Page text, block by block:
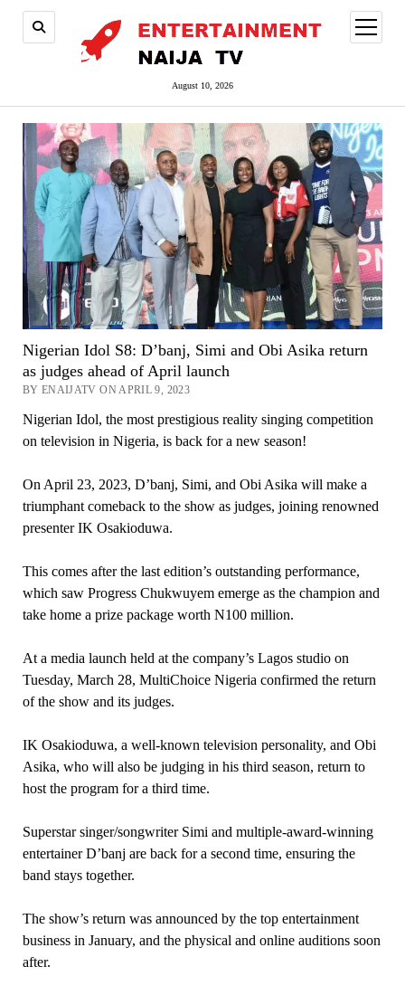
August 10, 2026
open
menu
Nigerian Idol S8: D’banj, Simi and Obi Asika return
as judges ahead of April launch
BY ENAIJATV ON APRIL 9, 2023
Nigerian Idol, the most prestigious reality singing competition
on television in Nigeria, is back for a new season!
On April 23, 2023, D’banj, Simi, and Obi Asika will make a
triumphant comeback to the show as judges, joining renowned
presenter IK Osakioduwa.
This comes after the last edition’s outstanding performance,
which saw Progress Chukwuyem emerge as the champion and
take home a prize package worth N100 million.
At a media launch held at the company’s Lagos studio on
Tuesday, March 28, MultiChoice Nigeria confirmed the return
of the show and its judges.
IK Osakioduwa, a well-known television personality, and Obi
Asika, who will also be judging in his third season, return to
host the program for a third time.
Superstar singer/songwriter Simi and multiple-award-winning
entertainer D’banj are back for a second time, ensuring the
band stays together.
The show’s return was announced by the top entertainment
business in January, and the physical and online auditions soon
after.